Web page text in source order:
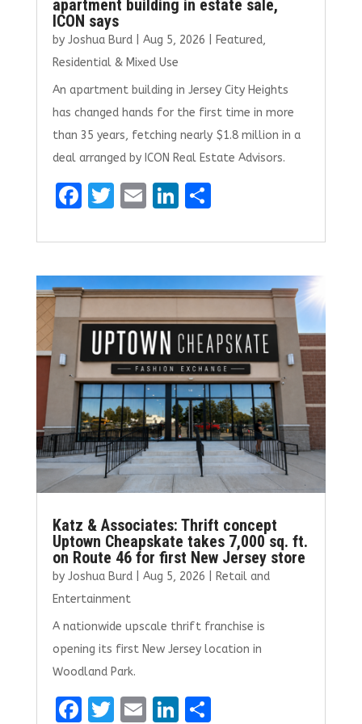
apartment building in estate sale,
ICON says
by Joshua Burd| Aug 5, 2026 Featured,
Residential & Mixed Use
An apartment building in Jersey City Heights
has changed hands for the first time in more
than 35 years, fetching nearly $1.8 million in a
deal arranged by ICON Real Estate Advisors.
F
ce
b
o
o
k
T
it
te
r
E
ai
l
Li
k
e
dI
n
S
ar
e
Katz & Associates: Thrift concept
Uptown Cheapskate takes 7,000 sq. ft.
on Route 46 for first New Jersey store
by Joshua Burd| Aug 5, 2026
Retail and
Entertainment
A nationwide upscale thrift franchise is
opening its first New Jersey location in
Woodland Park.
F
T E Li S